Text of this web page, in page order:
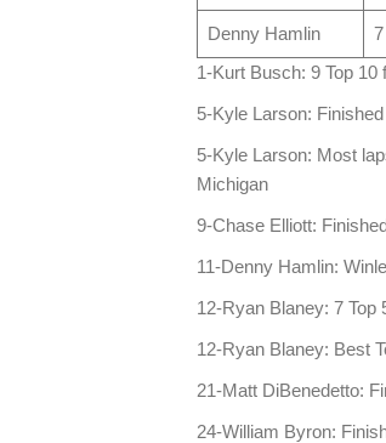
Denny Hamlin 7
1-Kurt Busch: 9 Top
5-Kyle Larson:
5-Kyle Larson: Most
Michigan
9-Chase Elliott:
11-Denny Hamlin:
12-Ryan Blaney: 7 Top
12-Ryan Blaney: Best
21-Matt DiBenedetto:
24-William Byron: